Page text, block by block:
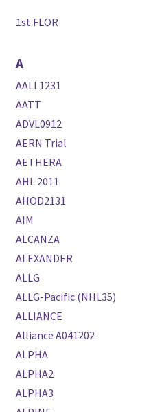
1st FLOR
A
AALL1231
AATT
ADVL0912
AERN Trial
AETHERA
AHL 2011
AHOD2131
AIM
ALCANZA
ALEXANDER
ALLG
ALLG-Pacific (NHL35)
ALLIANCE
Alliance A041202
ALPHA
ALPHA2
ALPHA3